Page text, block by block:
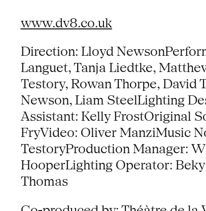
www.dv8.co.uk
Direction: Lloyd
Languet, Tanja Liedtke,
Testory, Rowan Thorpe,
Newson, Liam SteelLighting
Assistant: Kelly FrostOriginal
FryVideo: Oliver ManziMusic
TestoryProduction Manager:
HooperLighting Operator:
Thomas